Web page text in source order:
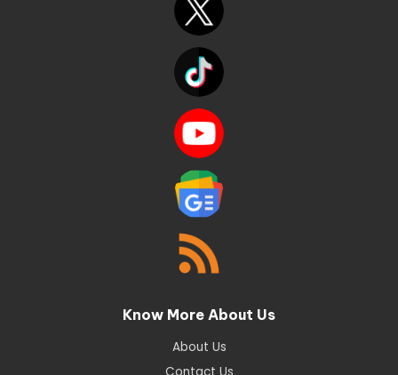
Know More About Us
About Us